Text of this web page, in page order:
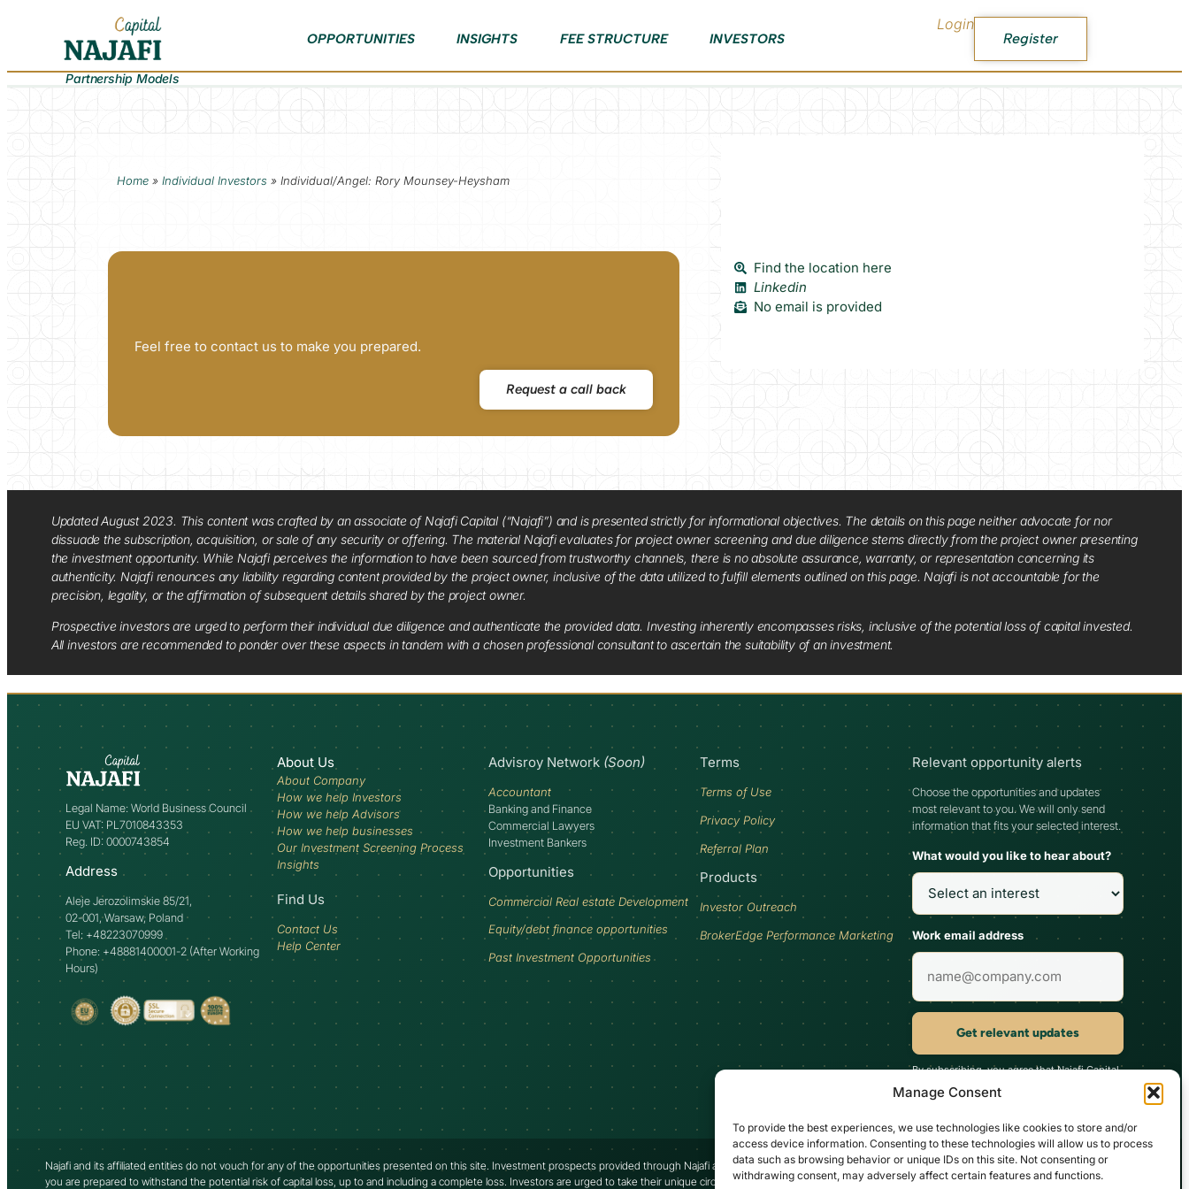
Manage Consent
To provide the best experiences, we use technologies like cookies to store and/or
access device information. Consenting to these technologies will allow us to process
data such as browsing behavior or unique IDs on this site. Not consenting or
withdrawing consent, may adversely affect certain features and functions.
OPPORTUNITIES INSIGHTS FEE STRUCTURE INVESTORS
Login
Register
Partnership Models
Home »Individual Investors » Individual/Angel: Rory Mounsey-Heysham
Feel free to contact us to make you prepared.
Request a call back
Find the location here
Linkedin
No email is provided
Updated August 2023. This content was crafted by an associate of Najafi Capital (“Najafi”) and is presented strictly for informational objectives. The details on this page neither advocate for nor
dissuade the subscription, acquisition, or sale of any security or offering. The material Najafi evaluates for project owner screening and due diligence stems directly from the project owner presenting
the investment opportunity. While Najafi perceives the information to have been sourced from trustworthy channels, there is no absolute assurance, warranty, or representation concerning its
authenticity. Najafi renounces any liability regarding content provided by the project owner, inclusive of the data utilized to fulfill elements outlined on this page. Najafi is not accountable for the
precision, legality, or the affirmation of subsequent details shared by the project owner.
Prospective investors are urged to perform their individual due diligence and authenticate the provided data. Investing inherently encompasses risks, inclusive of the potential loss of capital invested.
All investors are recommended to ponder over these aspects in tandem with a chosen professional consultant to ascertain the suitability of an investment.
Legal Name: World Business Council
EU VAT: PL7010843353
Reg. ID: 0000743854
Address
Aleje Jerozolimskie 85/21,
02-001, Warsaw, Poland
Tel: +48223070999
Phone: +48881400001-2 (After Working
Hours)
About Us
About Company
How we help Investors
How we help Advisors
How we help businesses
Our Investment Screening Process
Insights
Find Us
Contact Us
Help Center
Advisroy Network (Soon)
Accountant
Banking and Finance
Commercial Lawyers
Investment Bankers
Opportunities
Commercial Real estate Development
Equity/debt finance opportunities
Past Investment Opportunities
Terms
Terms of Use
Privacy Policy
Referral Plan
Products
Investor Outreach
BrokerEdge Performance Marketing
Relevant opportunity alerts
Choose the opportunities and updates
most relevant to you. We will only send
information that fits your selected interest.
What would you like to hear about?
Work email address
Get relevant updates
By subscribing, you agree that Najafi Capital
interest. You can unsubscribe at any time.
Najafi and its affiliated entities do not vouch for any of the opportunities presented on this site. Investment prospects provided through Najafi are speculative and inherently carry substantial risks. It’s imperative not to commit unless
you are prepared to withstand the potential risk of capital loss, up to and including a complete loss. Investors are urged to take their unique circumstances into account, ideally in collaboration with their chosen professional consultant,